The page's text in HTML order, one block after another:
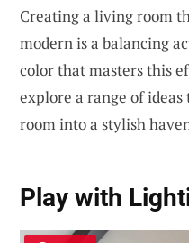
Creating a living room
modern is a balancing
color that masters this
explore a range of
room into a stylish
Play with